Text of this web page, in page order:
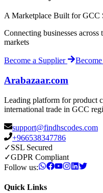
A Marketplace Built for GCC
Connecting businesses
markets
Become a Supplier
Arabazaar.com
Leading platform for product
international trade in GCC
support@findhscodes.com
+966538347786
✓SSL Secured
✓GDPR Compliant
Follow us:
Quick Links